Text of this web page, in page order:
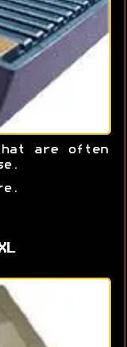
that are often